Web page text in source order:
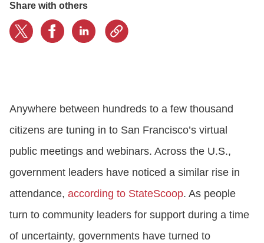
LOGIN
Share with others
Anywhere between hundreds to a few thousand
citizens are tuning in to San Francisco’s virtual
public meetings and webinars. Across the U.S.,
government leaders have noticed a similar rise in
attendance, according to StateScoop. As people
turn to community leaders for support during a time
of uncertainty, governments have turned to